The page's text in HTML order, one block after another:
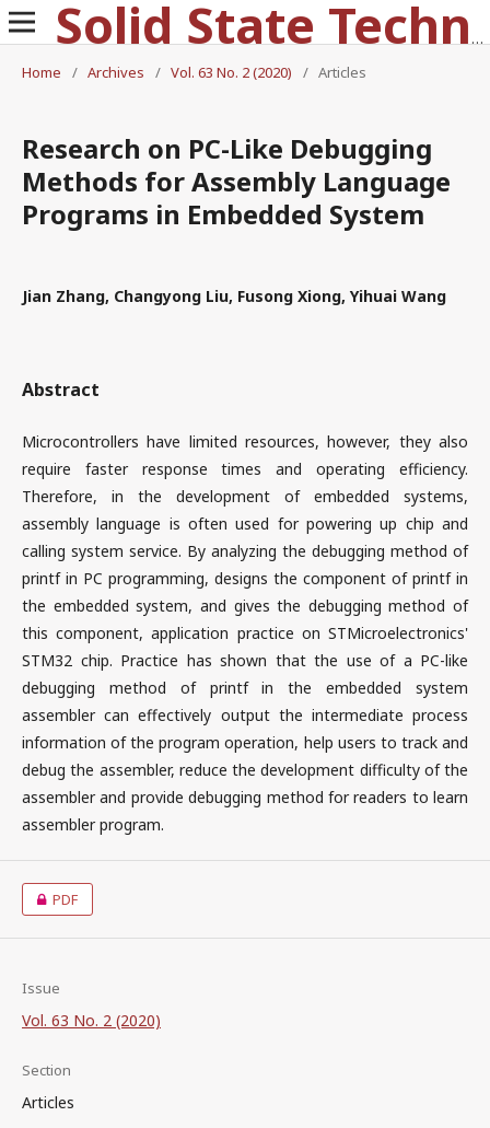
Solid State Technology
Home
/ Archives / Vol. 63 No. 2 (2020) / Articles
Research on PC-Like Debugging
Methods for Assembly Language
Programs in Embedded System
Jian Zhang, Changyong Liu, Fusong Xiong, Yihuai Wang
Abstract
Microcontrollers have limited resources, however, they also
require faster response times and operating efficiency.
Therefore, in the development of embedded systems,
assembly language is often used for powering up chip and
calling system service. By analyzing the debugging method of
printf in PC programming, designs the component of printf in
the embedded system, and gives the debugging method of
this component, application practice on STMicroelectronics'
STM32 chip. Practice has shown that the use of a PC-like
debugging method of printf in the embedded system
assembler can effectively output the intermediate process
information of the program operation, help users to track and
debug the assembler, reduce the development difficulty of the
assembler and provide debugging method for readers to learn
assembler program.
PDF
Issue
Vol. 63 No. 2 (2020)
Section
Articles